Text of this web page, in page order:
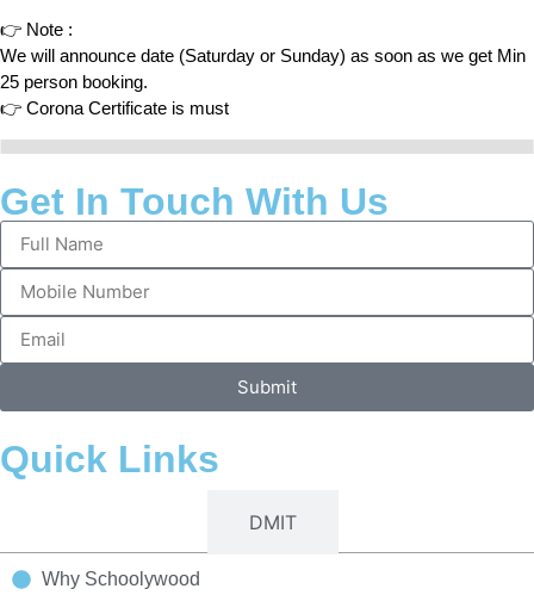
👉 Note :
We will announce date (Saturday or Sunday) as soon as we get Min
25 person booking.
👉 Corona Certificate is must
Get In Touch With Us
Submit
Quick Links
DMIT
Why Schoolywood